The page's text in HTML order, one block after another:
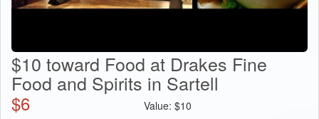
$10 toward Food at Drakes Fine
Food and Spirits in Sartell
$6 Value: $10